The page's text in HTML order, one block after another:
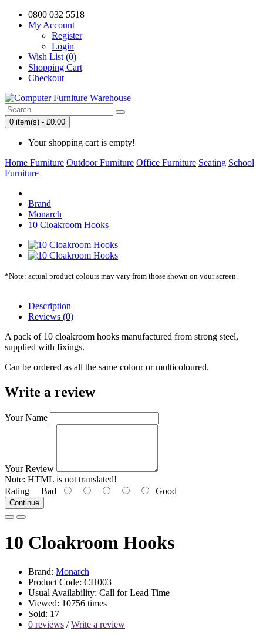
0800 032 5518
My Account
Register
Login
Wish List (0)
Shopping Cart
Checkout
0 item(s) - £0.00
Your shopping cart is empty!
Home Furniture Outdoor Furniture Office Furniture Seating School
Furniture
Brand
Monarch
10 Cloakroom Hooks
*Note: actual product colours may vary from those shown on your screen.
Description
Reviews (0)
A pack of 10 cloakroom hooks manufactured from strong steel,
supplied with fixings.
Can be ordered as all the same colour or multicoloured.
Write a review
Your Name
Your Review
Note: HTML is not translated!
Rating Bad Good
Continue
10 Cloakroom Hooks
Brand: Monarch
Product Code: CH003
Usual Availability: Call for Lead Time
Viewed: 10756 times
Sold: 17
0 reviews /Write a review